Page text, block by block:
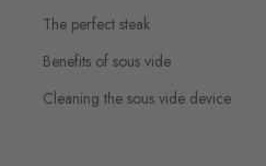
The perfect steak
Benefits of sous vide
Cleaning the sous vide device